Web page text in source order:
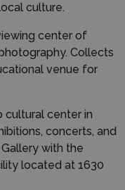
culture.
center of
Collects
venue for
cultural center in
concerts, and
with the
located at 1630